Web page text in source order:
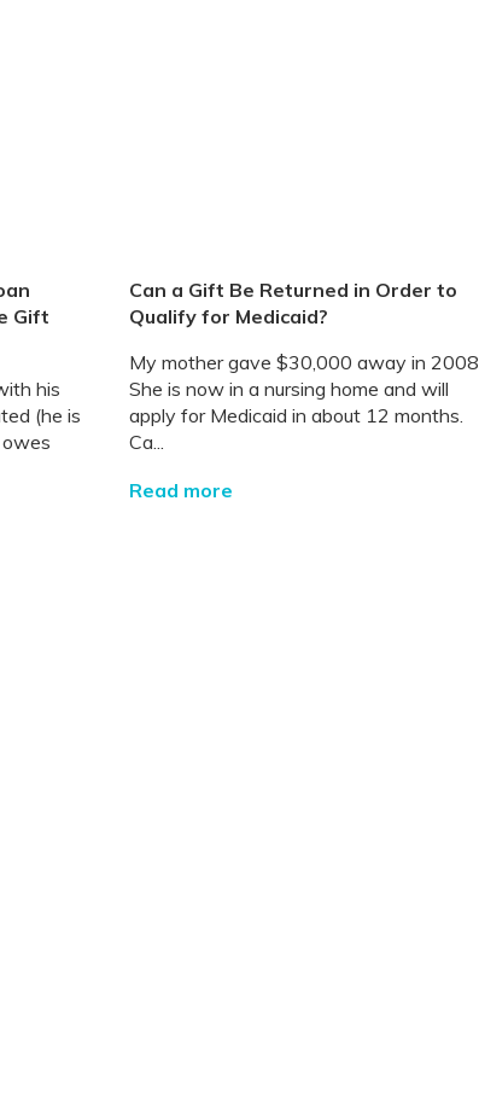
Gift
his
(he is
Can a Gift Be Returned in Order to
Qualify for Medicaid?
My mother gave $30,000 away in 2008.
She is now in a nursing home and will
apply for Medicaid in about 12 months.
Ca...
Read more